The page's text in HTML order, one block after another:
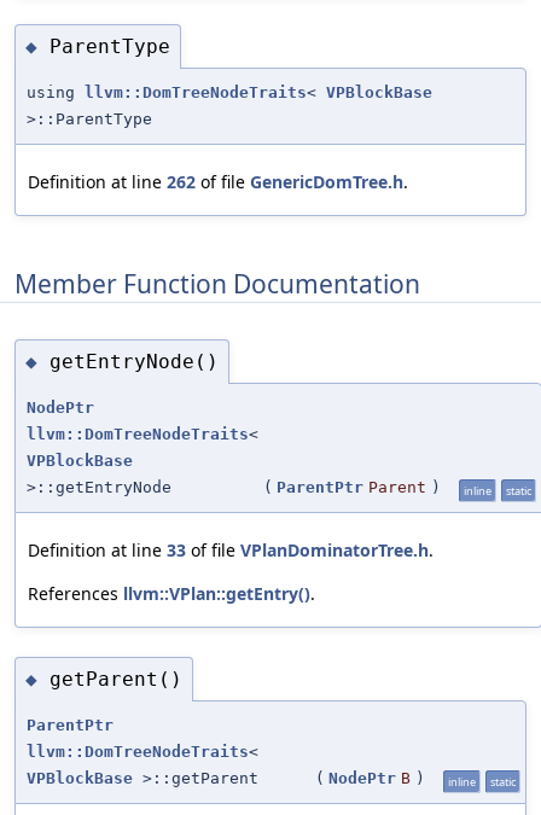
◆ ParentType
using llvm::DomTreeNodeTraits< VPBlockBase
>::ParentType
Definition at line 262 of file GenericDomTree.h.
Member Function Documentation
◆ getEntryNode()
NodePtr
llvm::DomTreeNodeTraits<
VPBlockBase
>::getEntryNode
( ParentPtr Parent ) inline static
Definition at line 33 of file VPlanDominatorTree.h.
References llvm::VPlan::getEntry().
◆ getParent()
ParentPtr
llvm::DomTreeNodeTraits<
VPBlockBase >::getParent ( NodePtr B ) inline static